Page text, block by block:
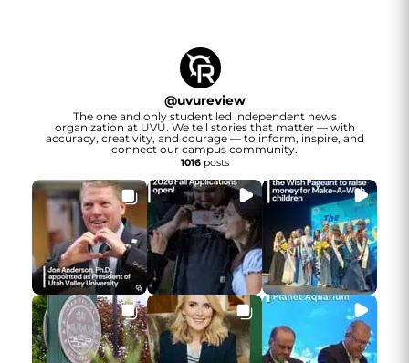
@uvureview
The one and only student led independent news
organization at UVU. We tell stories that matter — with
accuracy, creativity, and courage — to inform, inspire, and
connect our campus community.
1016posts